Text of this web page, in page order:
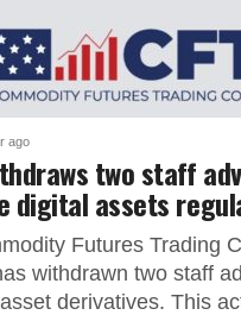
ago
two staff
digital assets
Futures Trading
withdrawn two staff
derivatives. This